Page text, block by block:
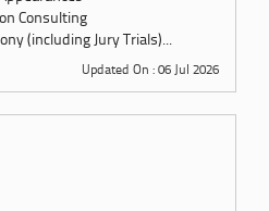
Consulting
(including Jury Trials)...
Updated On : 06 Jul 2026